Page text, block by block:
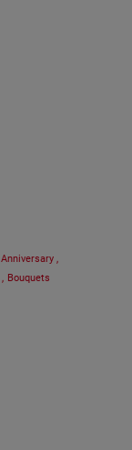
Anniversary ,
, Bouquets